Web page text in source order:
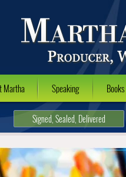
Martha Speaking Books
Signed, Sealed, Delivered